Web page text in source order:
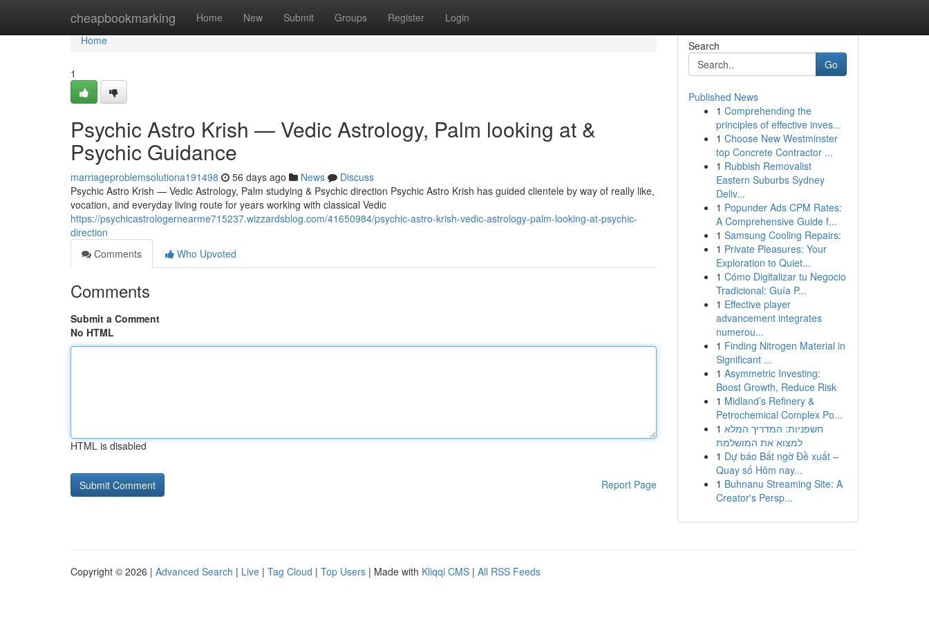
cheapbookmarking Home New Submit Groups Register Login
Home
Home
1
Psychic Astro Krish — Vedic Astrology, Palm looking at &
Psychic Guidance
marriageproblemsolutiona191498 56 days ago News
Discuss
Psychic Astro Krish — Vedic Astrology, Palm studying & Psychic direction Psychic Astro Krish has guided clientele by way of really like,
vocation, and everyday living route for years working with classical Vedic
https://psychicastrologernearme715237.wizzardsblog.com/41650984/psychic-astro-krish-vedic-astrology-palm-looking-at-psychic-
direction
Comments
Who Upvoted
Comments
Submit a Comment
No HTML
HTML is disabled
Report Page
Search
Go
Published News
1 Comprehending the
principles of effective inves...
1 Choose New Westminster
top Concrete Contractor ...
1 Rubbish Removalist
Eastern Suburbs Sydney
Deliv...
1 Popunder Ads CPM Rates:
A Comprehensive Guide f...
1 Samsung Cooling Repairs:
1 Private Pleasures: Your
Exploration to Quiet...
1 Cómo Digitalizar tu Negocio
Tradicional: Guía P...
1 Effective player
advancement integrates
numerou...
1 Finding Nitrogen Material in
Significant ...
1 Asymmetric Investing:
Boost Growth, Reduce Risk
1 Midland’s Refinery &
Petrochemical Complex Po...
1 חשפניות: המדריך המלא
למצוא את המושלמת
1 Dự báo Bất ngờ Đề xuất –
Quay số Hôm nay...
1 Buhnanu Streaming Site: A
Creator's Persp...
Copyright © 2026 | Advanced Search | Live | Tag Cloud | Top Users | Made with Kliqqi CMS | All RSS Feeds